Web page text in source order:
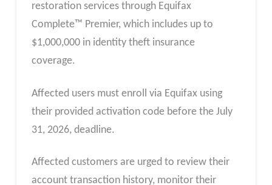
restoration services through Equifax
Complete™ Premier, which includes up to
$1,000,000 in identity theft insurance
coverage.
Affected users must enroll via Equifax using
their provided activation code before the July
31, 2026, deadline.
Affected customers are urged to review their
account transaction history, monitor their